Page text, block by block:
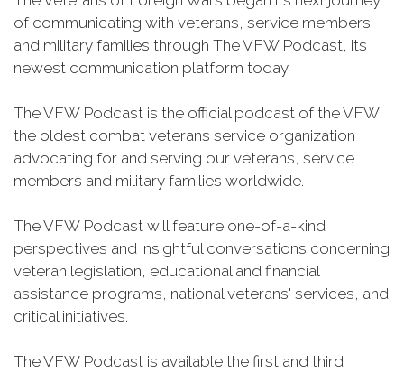
of communicating with veterans, service members
and military families through The VFW Podcast, its
newest communication platform today.
The VFW Podcast is the official podcast of the VFW,
the oldest combat veterans service organization
advocating for and serving our veterans, service
members and military families worldwide.
The VFW Podcast will feature one-of-a-kind
perspectives and insightful conversations concerning
veteran legislation, educational and financial
assistance programs, national veterans' services, and
critical initiatives.
The VFW Podcast is available the first and third